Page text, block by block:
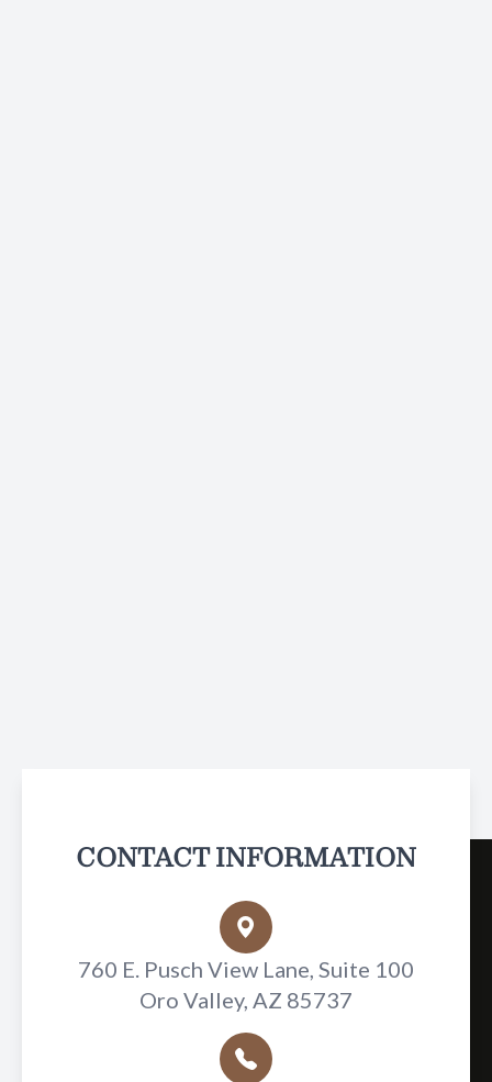
CONTACT INFORMATION
760 E. Pusch View Lane, Suite 100
Oro Valley, AZ 85737